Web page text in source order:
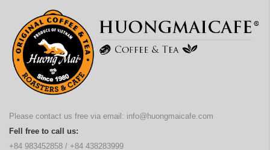
Please contact us free via email: info@huongmaicafe.com
Fell free to call us:
+84 983452858 / +84 438283999